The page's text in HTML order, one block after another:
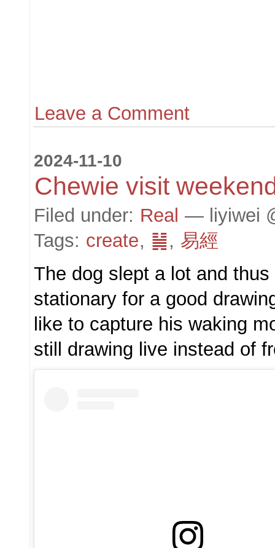
Leave a Comment
2024-11-10
Chewie visit
Filed under: Real — liyiwei
Tags: create, ䷟, 易經
The dog slept a lot and thus
stationary for a good
like to capture his waking
still drawing live instead of